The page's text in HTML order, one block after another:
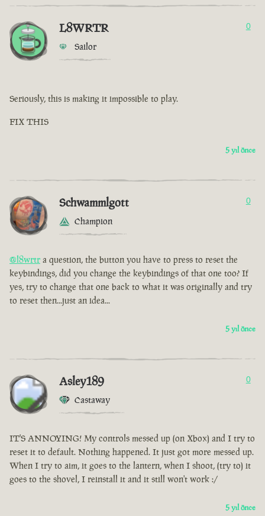
L8WRTR
Sailor
0
Seriously, this is making it impossible to play.
FIX THIS
5 yıl önce
Schwammlgott
Champion
0
@l8wrtr a question, the button you have to press to reset the
keybindings, did you change the keybindings of that one too? If
yes, try to change that one back to what it was originally and try
to reset then...just an idea...
5 yıl önce
Asley189
Castaway
0
IT'S ANNOYING! My controls messed up (on Xbox) and I try to
reset it to default. Nothing happened. It just got more messed up.
When I try to aim, it goes to the lantern, when I shoot, (try to) it
goes to the shovel, I reinstall it and it still won't work :/
5 yıl önce